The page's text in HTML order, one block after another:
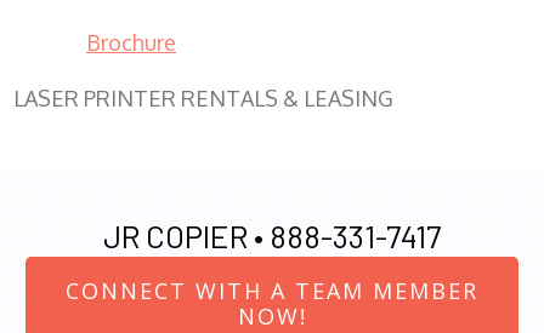
Brochure
LASER PRINTER RENTALS & LEASING
JR COPIER • 888-331-7417
CONNECT WITH A TEAM MEMBER
NOW!